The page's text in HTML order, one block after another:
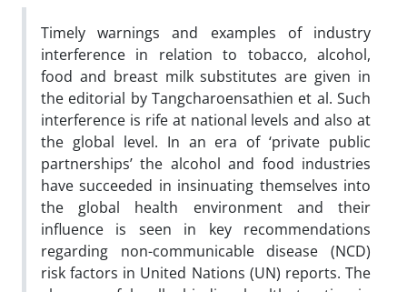
Timely warnings and examples of industry
interference in relation to tobacco, alcohol,
food and breast milk substitutes are given in
the editorial by Tangcharoensathien et al. Such
interference is rife at national levels and also at
the global level. In an era of ‘private public
partnerships’ the alcohol and food industries
have succeeded in insinuating themselves into
the global health environment and their
influence is seen in key recommendations
regarding non-communicable disease (NCD)
risk factors in United Nations (UN) reports. The